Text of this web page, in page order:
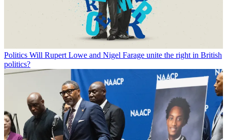
Politics Will Rupert Lowe and Nigel Farage unite the right in British
politics?